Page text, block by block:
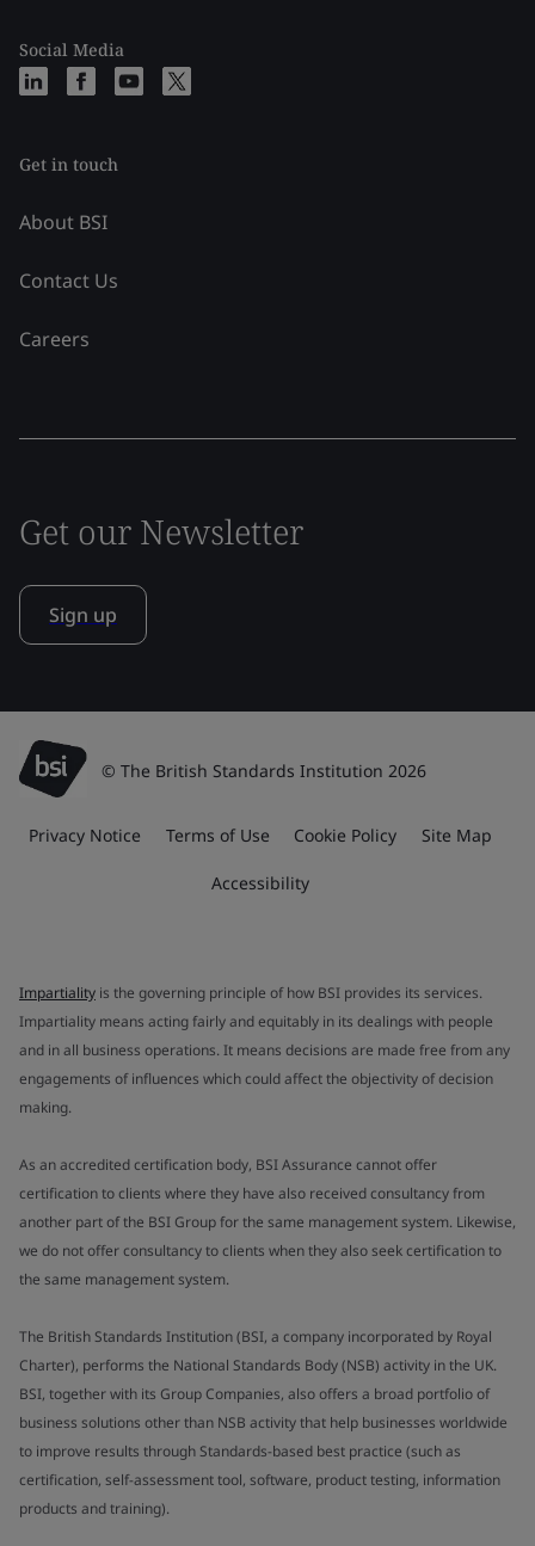
Social Media
Get in touch
About BSI
Contact Us
Careers
Get our Newsletter
Sign up
© The British Standards Institution 2026
Privacy Notice Terms of Use Cookie Policy Site Map
Accessibility
Impartiality is the governing principle of how BSI provides its services.
Impartiality means acting fairly and equitably in its dealings with people
and in all business operations. It means decisions are made free from any
engagements of influences which could affect the objectivity of decision
making.
As an accredited certification body, BSI Assurance cannot offer
certification to clients where they have also received consultancy from
another part of the BSI Group for the same management system. Likewise,
we do not offer consultancy to clients when they also seek certification to
the same management system.
The British Standards Institution (BSI, a company incorporated by Royal
Charter), performs the National Standards Body (NSB) activity in the UK.
BSI, together with its Group Companies, also offers a broad portfolio of
business solutions other than NSB activity that help businesses worldwide
to improve results through Standards-based best practice (such as
certification, self-assessment tool, software, product testing, information
products and training).